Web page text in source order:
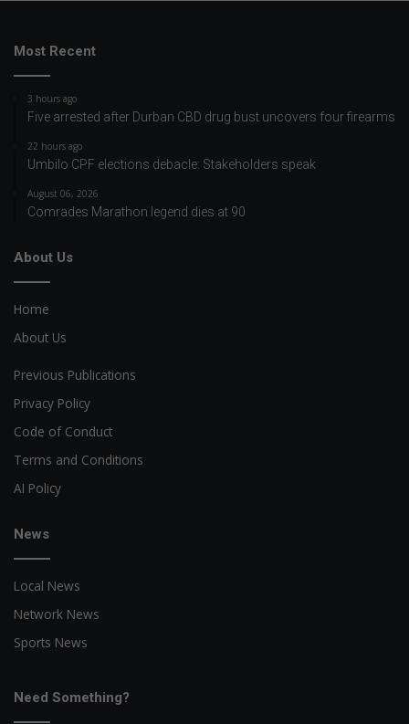
Most Recent
3 hours ago
Five arrested after Durban CBD drug bust uncovers four firearms
22 hours ago
Umbilo CPF elections debacle: Stakeholders speak
August 06, 2026
Comrades Marathon legend dies at 90
About Us
Home
About Us
Previous Publications
Privacy Policy
Code of Conduct
Terms and Conditions
AI Policy
News
Local News
Network News
Sports News
Need Something?